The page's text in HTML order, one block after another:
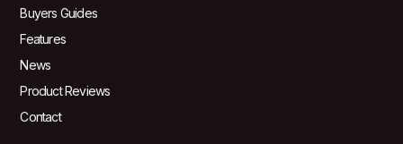
Buyers Guides
Features
News
Product Reviews
Contact